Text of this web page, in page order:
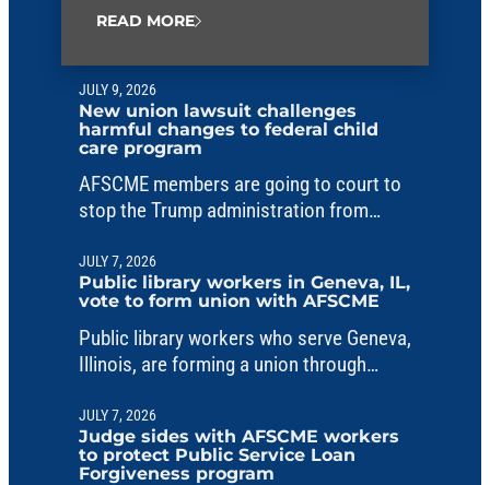
READ MORE
JULY 9, 2026
New union lawsuit challenges
harmful changes to federal child
care program
AFSCME members are going to court to
stop the Trump administration from
child care fund.
JULY 7, 2026
Public library workers in Geneva, IL,
vote to form union with AFSCME
Public library workers who serve Geneva,
Illinois, are forming a union through
JULY 7, 2026
Judge sides with AFSCME workers
to protect Public Service Loan
Forgiveness program